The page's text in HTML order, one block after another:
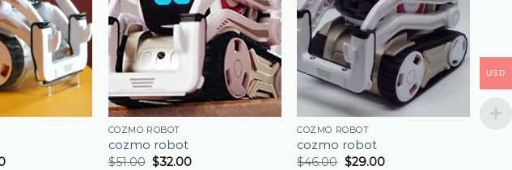
COZMO ROBOT
cozmo robot
$51.00 $32.00
COZMO ROBOT
cozmo robot
$46.00 $29.00
USD